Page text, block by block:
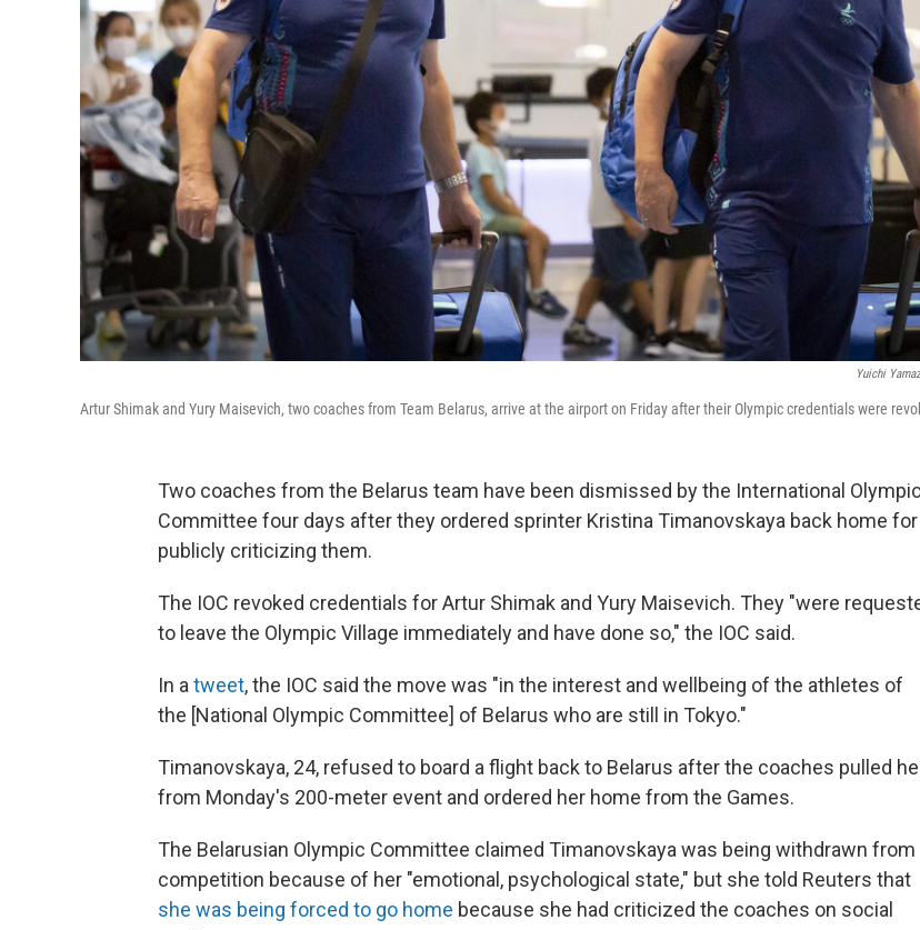
Yuichi
Artur Shimak and Yury Maisevich, two coaches from Team Belarus, arrive at the airport on Friday after their Olympic credentials were
Two coaches from the Belarus team have been dismissed by the International Olympic
Committee four days after they ordered sprinter Kristina Timanovskaya back home for
publicly criticizing them.
The IOC revoked credentials for Artur Shimak and Yury Maisevich. They "were
to leave the Olympic Village immediately and have done so," the IOC said.
In atweet, the IOC said the move was "in the interest and wellbeing of the athletes of
the [National Olympic Committee] of Belarus who are still in Tokyo."
Timanovskaya, 24, refused to board a flight back to Belarus after the coaches pulled
from Monday's 200-meter event and ordered her home from the Games.
The Belarusian Olympic Committee claimed Timanovskaya was being withdrawn from
competition because of her "emotional, psychological state," but she told Reuters that
she was being forced to go home because she had criticized the coaches on social